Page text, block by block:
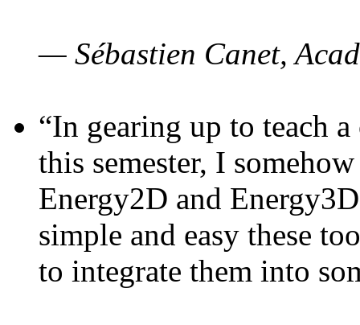
— Sébastien Canet,
“In gearing up to teach
this semester, I
Energy2D and
simple and easy these
to integrate them into